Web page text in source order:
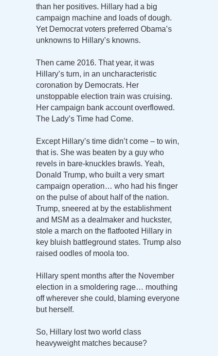
than her positives. Hillary had a big
campaign machine and loads of dough.
Yet Democrat voters preferred Obama’s
unknowns to Hillary’s knowns.
Then came 2016. That year, it was
Hillary’s turn, in an uncharacteristic
coronation by Democrats. Her
unstoppable election train was cruising.
Her campaign bank account overflowed.
The Lady’s Time had Come.
Except Hillary’s time didn’t come – to win,
that is. She was beaten by a guy who
revels in bare-knuckles brawls. Yeah,
Donald Trump, who built a very smart
campaign operation… who had his finger
on the pulse of about half of the nation.
Trump, sneered at by the establishment
and MSM as a dealmaker and huckster,
stole a march on the flatfooted Hillary in
key bluish battleground states. Trump also
raised oodles of moola too.
Hillary spent months after the November
election in a smoldering rage… mouthing
off wherever she could, blaming everyone
but herself.
So, Hillary lost two world class
heavyweight matches because?